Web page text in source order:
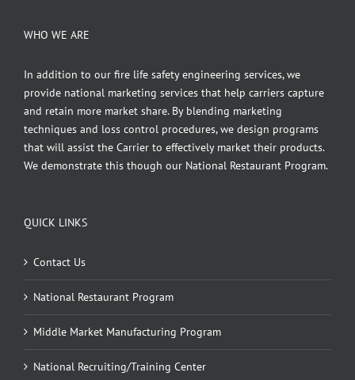
WHO WE ARE
In addition to our fire life safety engineering services, we
provide national marketing services that help carriers capture
and retain more market share. By blending marketing
techniques and loss control procedures, we design programs
that will assist the Carrier to effectively market their products.
We demonstrate this though our National Restaurant Program.
QUICK LINKS
Contact Us
National Restaurant Program
Middle Market Manufacturing Program
National Recruiting/Training Center